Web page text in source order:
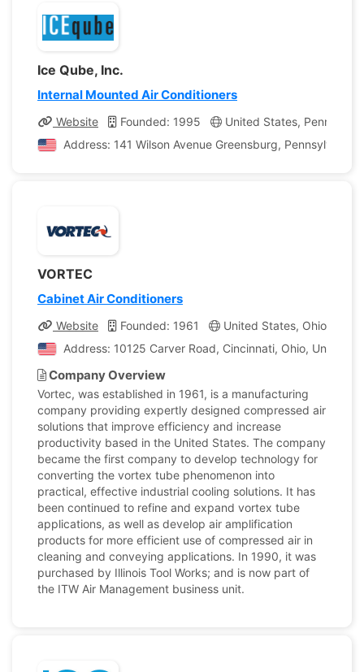
Ice Qube, Inc.
Internal Mounted Air Conditioners
Website Founded: 1995
United States,
Address: 141 Wilson Avenue Greensburg,
VORTEC
Cabinet Air Conditioners
Website Founded: 1961 United States, Ohio
Address: 10125 Carver Road, Cincinnati, Ohio, United
Company Overview
Vortec, was established in 1961, is a manufacturing
company providing expertly designed compressed air
solutions that improve efficiency and increase
productivity based in the United States. The company
became the first company to develop technology for
converting the vortex tube phenomenon into
practical, effective industrial cooling solutions. It has
been continued to refine and expand vortex tube
applications, as well as develop air amplification
products for more efficient use of compressed air in
cleaning and conveying applications. In 1990, it was
purchased by Illinois Tool Works; and is now part of
the ITW Air Management business unit.